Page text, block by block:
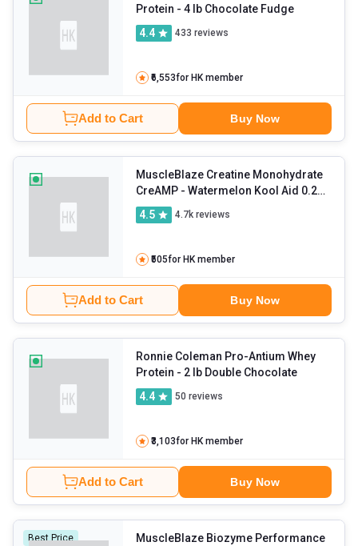
Protein
- 4 lb Chocolate Fudge
4.4
433 reviews
₹6,553for HK member
Add to Cart Buy Now
MuscleBlaze Creatine Monohydrate
CreAMP - Watermelon Kool Aid 0.26
lb
4.5 4.7k reviews
₹505for HK member
Add to Cart Buy Now
Ronnie Coleman Pro-Antium Whey
Protein
- 2 lb Double Chocolate
4.4
50 reviews
₹3,103for HK member
Add to Cart Buy Now
Best Price
MuscleBlaze Biozyme Performance